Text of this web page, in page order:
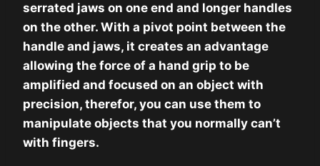
serrated jaws on one end and longer handles
on the other. With a pivot point between the
handle and jaws, it creates an advantage
allowing the force of a hand grip to be
amplified and focused on an object with
precision, therefor, you can use them to
manipulate objects that you normally can’t
with fingers.